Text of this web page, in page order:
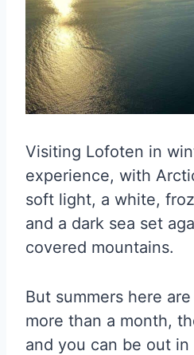
Visiting Lofoten in
experience, with
soft light, a white,
and a dark sea set
covered mountains.
But summers here
more than a month,
and you can be out